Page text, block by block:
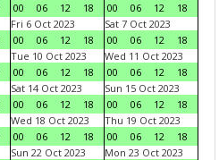
00
06 12 18
00
06 12
18
Fri 6 Oct 2023
00
06 12 18
Sat 7 Oct 2023
00
06 12
18
Tue 10 Oct 2023
00
06 12 18
Wed 11 Oct 2023
00
06 12
18
Sat 14 Oct 2023
00
06 12 18
Sun 15 Oct 2023
00
06 12
18
Wed 18 Oct 2023
00
06 12 18
Thu 19 Oct 2023
00
06 12
18
Sun 22 Oct 2023
Mon 23 Oct 2023